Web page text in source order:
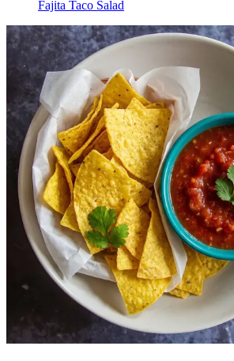
Fajita Taco Salad